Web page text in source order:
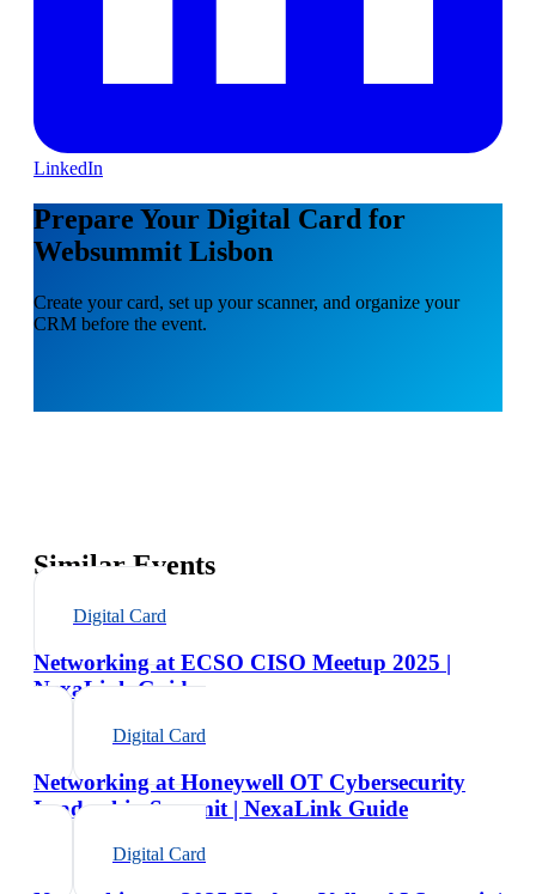
LinkedIn
Prepare Your Digital Card for
Websummit Lisbon
Create your card, set up your scanner, and organize your
CRM before the event.
Similar Events
Digital Card
Networking at ECSO CISO Meetup 2025 |
NexaLink Guide
Digital Card
Networking at Honeywell OT Cybersecurity
Leadership Summit | NexaLink Guide
Digital Card